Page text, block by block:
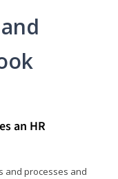
an HR
and processes and